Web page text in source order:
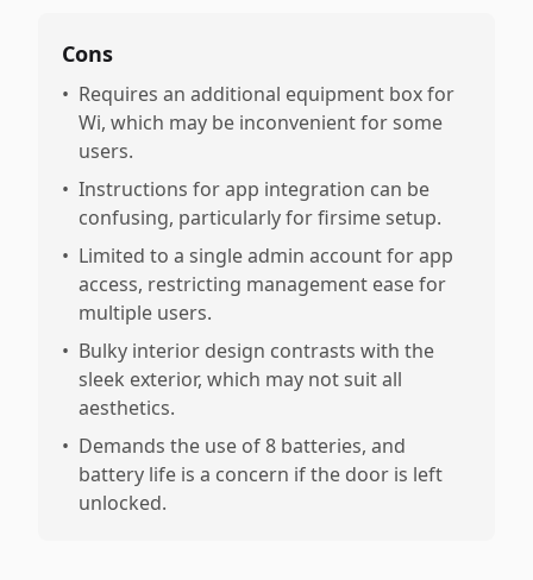
Cons
• Requires an additional equipment box for
Wi, which may be inconvenient for some
users.
• Instructions for app integration can be
confusing, particularly for firsime setup.
• Limited to a single admin account for app
access, restricting management ease for
multiple users.
• Bulky interior design contrasts with the
sleek exterior, which may not suit all
aesthetics.
• Demands the use of 8 batteries, and
battery life is a concern if the door is left
unlocked.